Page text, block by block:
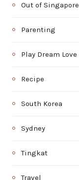
Out of Singapore
Parenting
Play Dream Love
Recipe
South Korea
Sydney
Tingkat
Travel